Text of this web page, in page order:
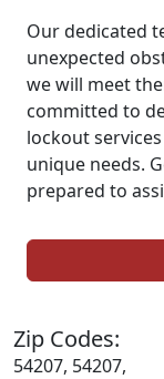
Our dedicated
unexpected
we will meet
committed to
lockout
unique needs.
prepared to
Zip Codes:
54207, 54207,